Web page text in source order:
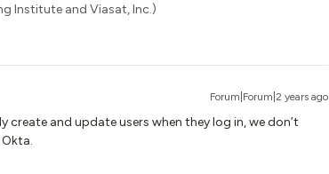
Institute and Viasat, Inc.)
Forum|Forum|2 years ago
create and update users when they log in, we don’t